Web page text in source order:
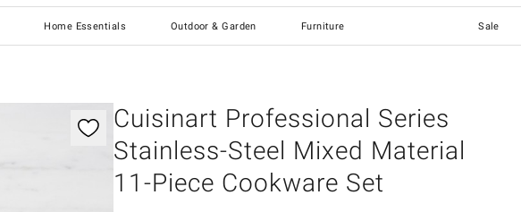
Home Essentials Outdoor & Garden Furniture Sale
Cuisinart Professional Series
Stainless-Steel Mixed Material
11-Piece Cookware Set